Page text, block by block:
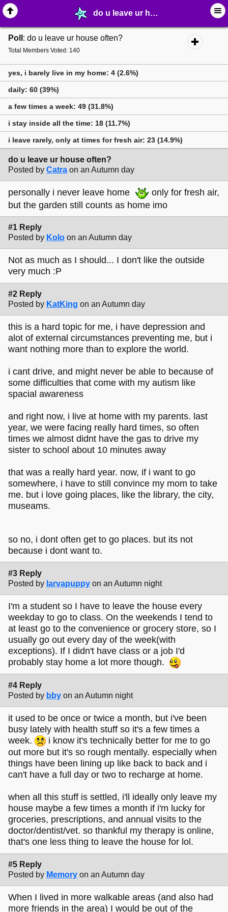
do u leave ur house often? - ⚚ ∙ Life on Earth! - MelonLand Forum
Poll : do u leave ur house often?
Total Members Voted: 140
yes, i barely live in my home: 4 (2.6%)
daily: 60 (39%)
a few times a week: 49 (31.8%)
i stay inside all the time: 18 (11.7%)
i leave rarely, only at times for fresh air: 23 (14.9%)
do u leave ur house often?
Posted by Catra on an Autumn day
personally i never leave home
only for fresh air,
but the garden still counts as home imo
#1 Reply
Posted by Kolo on an Autumn day
Not as much as I should... I don't like the outside
very much :P
#2 Reply
Posted by KatKing on an Autumn day
this is a hard topic for me, i have depression and
alot of external circumstances preventing me, but i
want nothing more than to explore the world.
i cant drive, and might never be able to because of
some difficulties that come with my autism like
spacial awareness
and right now, i live at home with my parents. last
year, we were facing really hard times, so often
times we almost didnt have the gas to drive my
sister to school about 10 minutes away
that was a really hard year. now, if i want to go
somewhere, i have to still convince my mom to take
me. but i love going places, like the library, the city,
museams.
so no, i dont often get to go places. but its not
because i dont want to.
#3 Reply
Posted by larvapuppy on an Autumn night
I'm a student so I have to leave the house every
weekday to go to class. On the weekends I tend to
at least go to the convenience or grocery store, so I
usually go out every day of the week(with
exceptions). If I didn't have class or a job I'd
probably stay home a lot more though.
#4 Reply
Posted by bby on an Autumn night
it used to be once or twice a month, but i've been
busy lately with health stuff so it's a few times a
week.
i know it's technically better for me to go
out more but it's so rough mentally. especially when
things have been lining up like back to back and i
can't have a full day or two to recharge at home.
when all this stuff is settled, i'll ideally only leave my
house maybe a few times a month if i'm lucky for
groceries, prescriptions, and annual visits to the
doctor/dentist/vet. so thankful my therapy is online,
that's one less thing to leave the house for lol.
#5 Reply
Posted by Memory on an Autumn day
When I lived in more walkable areas (and also had
more friends in the area) I would be out of the